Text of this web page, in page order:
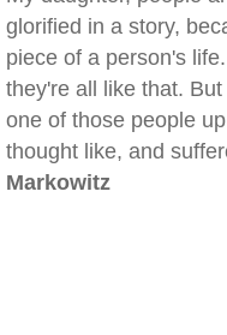
glorified in a story,
piece of a person's
they're all like that.
one of those people
thought like, and
Markowitz